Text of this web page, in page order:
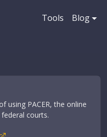
Tools Blog
using PACER, the online
courts.